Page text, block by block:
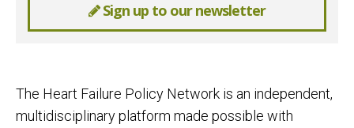
Sign up to our newsletter
The Heart Failure Policy Network is an independent,
multidisciplinary platform made possible with